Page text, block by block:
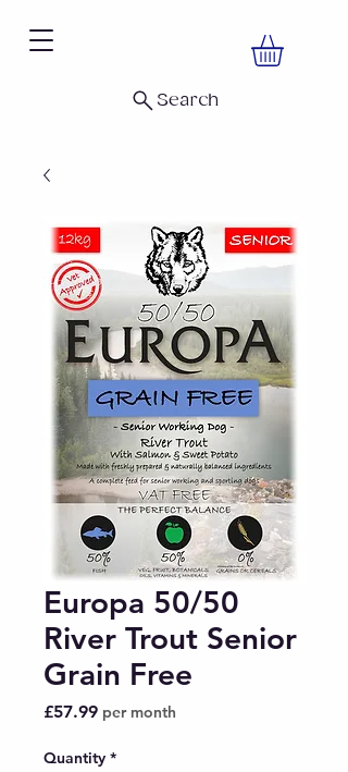
Search
Europa 50/50
River Trout Senior
Grain Free
£57.99Price
per month
Quantity *